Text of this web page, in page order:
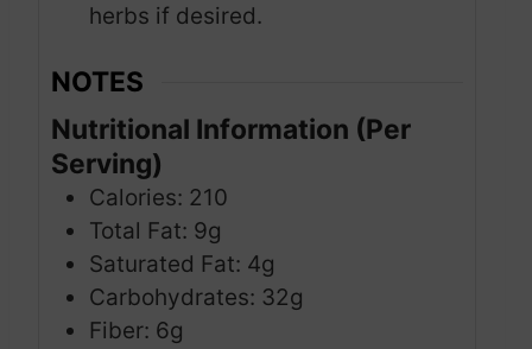
herbs if desired.
NOTES
Nutritional Information (Per
Serving)
Calories: 210
Total Fat: 9g
Saturated Fat: 4g
Carbohydrates: 32g
Fiber: 6g